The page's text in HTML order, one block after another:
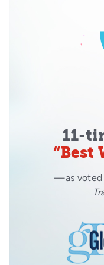
11-
“Best
—as voted